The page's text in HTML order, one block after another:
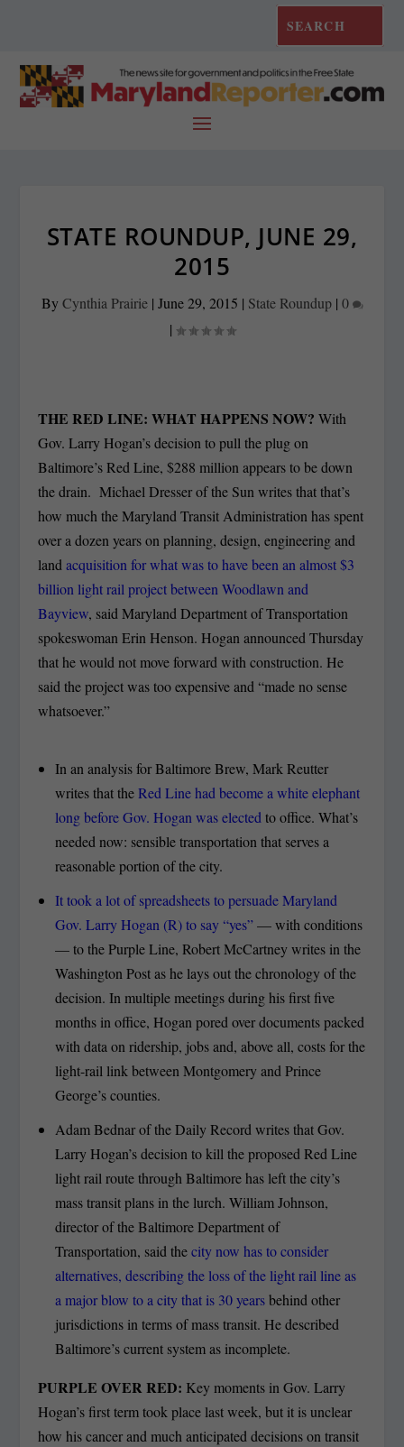
STATE ROUNDUP, JUNE 29,
2015
ByCynthia Prairie| June 29, 2015 | State Roundup| 0
|
THE RED LINE: WHAT HAPPENS NOW?With
Gov. Larry Hogan’s decision to pull the plug on
Baltimore’s Red Line, $288 million appears to be down
the drain. Michael Dresser of the Sun writes that that’s
how much the Maryland Transit Administration has spent
over a dozen years on planning, design, engineering and
landacquisition for what was to have been an almost $3
billion light rail project between Woodlawn and
Bayview, said Maryland Department of Transportation
spokeswoman Erin Henson. Hogan announced Thursday
that he would not move forward with construction. He
said the project was too expensive and “made no sense
whatsoever.”
In an analysis for Baltimore Brew, Mark Reutter
writes that theRed Line had become a white elephant
long before Gov. Hogan was elected to office. What’s
needed now: sensible transportation that serves a
reasonable portion of the city.
It took a lot of spreadsheets to persuade Maryland
Gov. Larry Hogan (R) to say “yes”— with conditions
— to the Purple Line, Robert McCartney writes in the
Washington Post as he lays out the chronology of the
decision. In multiple meetings during his first five
months in office, Hogan pored over documents packed
with data on ridership, jobs and, above all, costs for the
light-rail link between Montgomery and Prince
George’s counties.
Adam Bednar of the Daily Record writes that Gov.
Larry Hogan’s decision to kill the proposed Red Line
light rail route through Baltimore has left the city’s
mass transit plans in the lurch. William Johnson,
director of the Baltimore Department of
Transportation, said thecity now has to consider
alternatives, describing the loss of the light rail line as
a major blow to a city that is 30 yearsbehind other
jurisdictions in terms of mass transit. He described
Baltimore’s current system as incomplete.
PURPLE OVER RED: Key moments in Gov. Larry
Hogan’s first term took place last week, but it is unclear
how his cancer and much anticipated decisions on transit